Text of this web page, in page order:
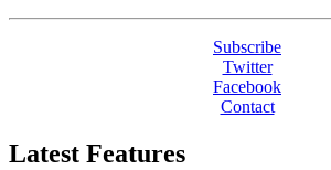
Subscribe
Twitter
Facebook
Contact
Latest Features